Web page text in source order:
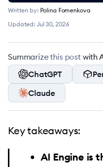
Written by: Polina Fomenkova
Updated: Jul 30, 2026
Summarize this post with
ChatGPT
Claude
Key takeaways:
AI Engine is